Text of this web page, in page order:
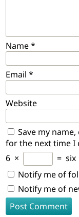
Name*
Email *
Website
Save my
for the next time I
6 × = six
Notify me of
Notify me of